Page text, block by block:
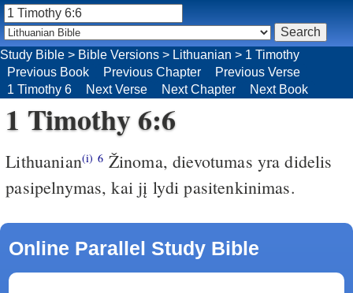
1 Timothy 6:6
Lithuanian(i) 6 Žinoma, dievotumas yra didelis
pasipelnymas, kai jį lydi pasitenkinimas.
Online Parallel Study Bible
Study Bible > Bible Versions > Lithuanian > 1 Timothy
Previous Book
Previous Chapter
Previous Verse
1 Timothy 6
Next Verse Next Chapter Next Book